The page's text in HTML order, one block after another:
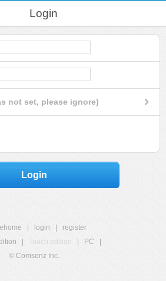
Login
not set, please ignore)
Login
login
register
Touch edition PC
© Comsenz Inc.